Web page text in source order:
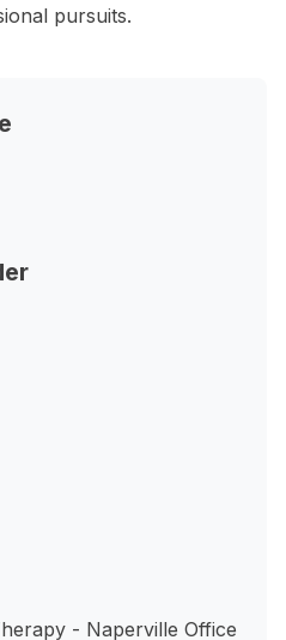
pursuits.
- Naperville Office